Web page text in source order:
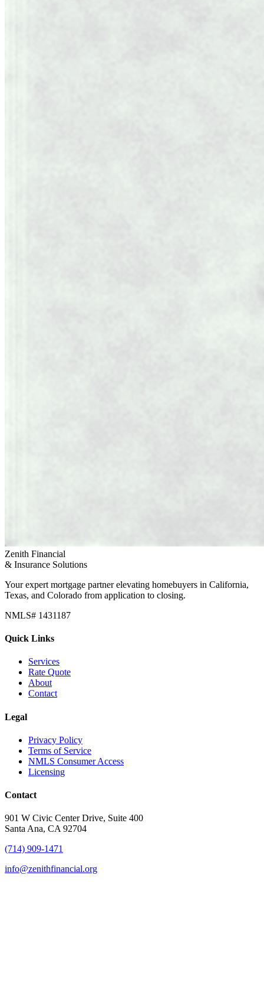
Zenith Financial
& Insurance Solutions
Your expert mortgage partner elevating homebuyers in California,
Texas, and Colorado from application to closing.
NMLS# 1431187
Quick Links
Services
Rate Quote
About
Contact
Legal
Privacy Policy
Terms of Service
NMLS Consumer Access
Licensing
Contact
901 W Civic Center Drive, Suite 400
Santa Ana, CA 92704
(714) 909-1471
info@zenithfinancial.org